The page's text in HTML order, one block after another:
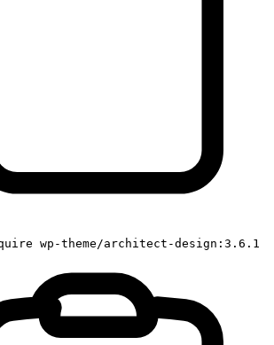
wp-theme/architect-design:3.6.1